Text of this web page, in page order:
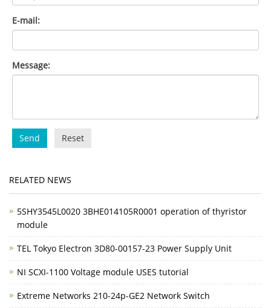
E-mail:
Message:
Send Reset
RELATED NEWS
5SHY3545L0020 3BHE014105R0001 operation of thyristor
module
TEL Tokyo Electron 3D80-00157-23 Power Supply Unit
NI SCXI-1100 Voltage module USES tutorial
Extreme Networks 210-24p-GE2 Network Switch